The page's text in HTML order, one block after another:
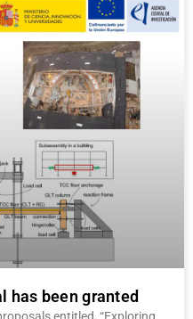
has been granted